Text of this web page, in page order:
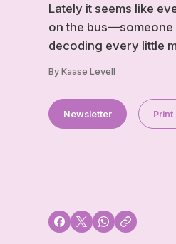
Lately it seems like
on the bus—someone
decoding every little
By Kaase Levell
Newsletter Print